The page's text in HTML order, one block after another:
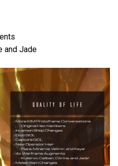
and Jade